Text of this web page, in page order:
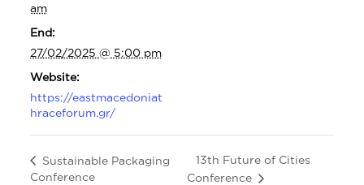
am
End:
27/02/2025 @ 5:00 pm
Website:
https://eastmacedoniat
hraceforum.gr/
Sustainable Packaging
Conference
13th Future of Cities
Conference